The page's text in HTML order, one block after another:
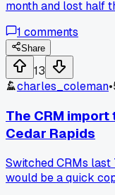
month and lost half
showed nothing
pipeline structure
1 comments
Share
13
charles_coleman•
The CRM
Cedar Rapids
Switched CRMs
would be a quick